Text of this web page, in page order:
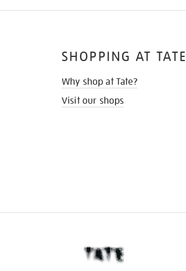
SHOPPING AT TATE
Why shop at Tate?
Visit our shops